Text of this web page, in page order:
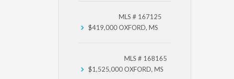
$419,000
MLS # 167125
OXFORD, MS
$1,525,000
MLS # 168165
OXFORD, MS